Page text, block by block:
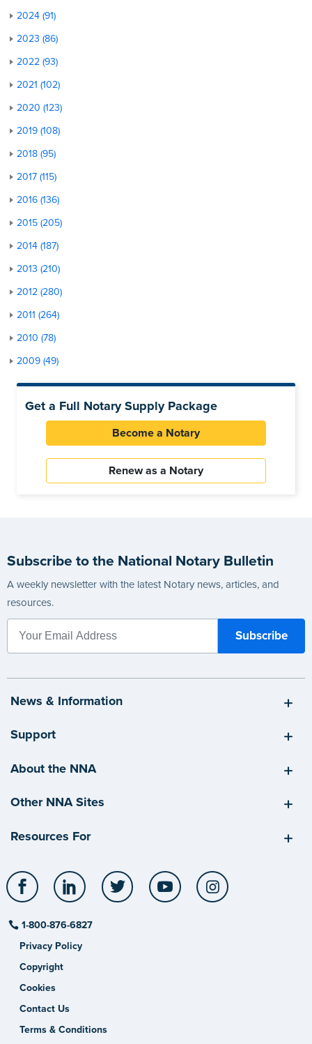
2024 (91)
2023 (86)
2022 (93)
2021 (102)
2020 (123)
2019 (108)
2018 (95)
2017 (115)
2016 (136)
2015 (205)
2014 (187)
2013 (210)
2012 (280)
2011 (264)
2010 (78)
2009 (49)
Get a Full Notary Supply Package
Become a Notary
Renew as a Notary
Subscribe to the National Notary Bulletin
A weekly newsletter with the latest Notary news, articles, and
resources.
News & Information
Support
About the NNA
Other NNA Sites
Resources For
Facebook LinkedIn Twitter YouTube
1-800-876-6827
Privacy Policy
Copyright
Cookies
Contact Us
Terms & Conditions